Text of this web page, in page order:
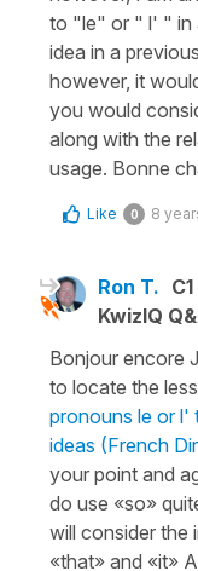
to "le" or " l' " in
idea in a
however, it
you would
along with the
usage. Bonne
Like 0 8
Ron T. C1
KwizIQ
Bonjour encore
to locate the
pronouns le or l'
ideas (French
your point and
do use «so»
will consider the
«that» and «it»